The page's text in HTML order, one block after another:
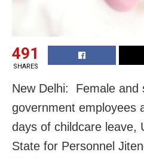
491
SHARES
New Delhi: Female and
government employees
days of childcare leave,
State for Personnel